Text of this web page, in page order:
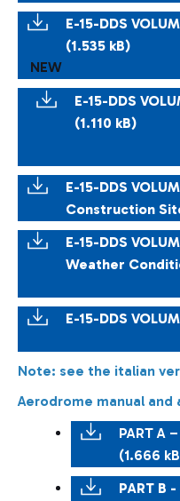
E-15-DDS
(1.535 kB)
NEW
E-15-DDS
(1.110 kB)
E-15-DDS
Construction
E-15-DDS
Weather
E-15-DDS
Note: see the italian
Aerodrome manual
PART A
(1.666
PART B